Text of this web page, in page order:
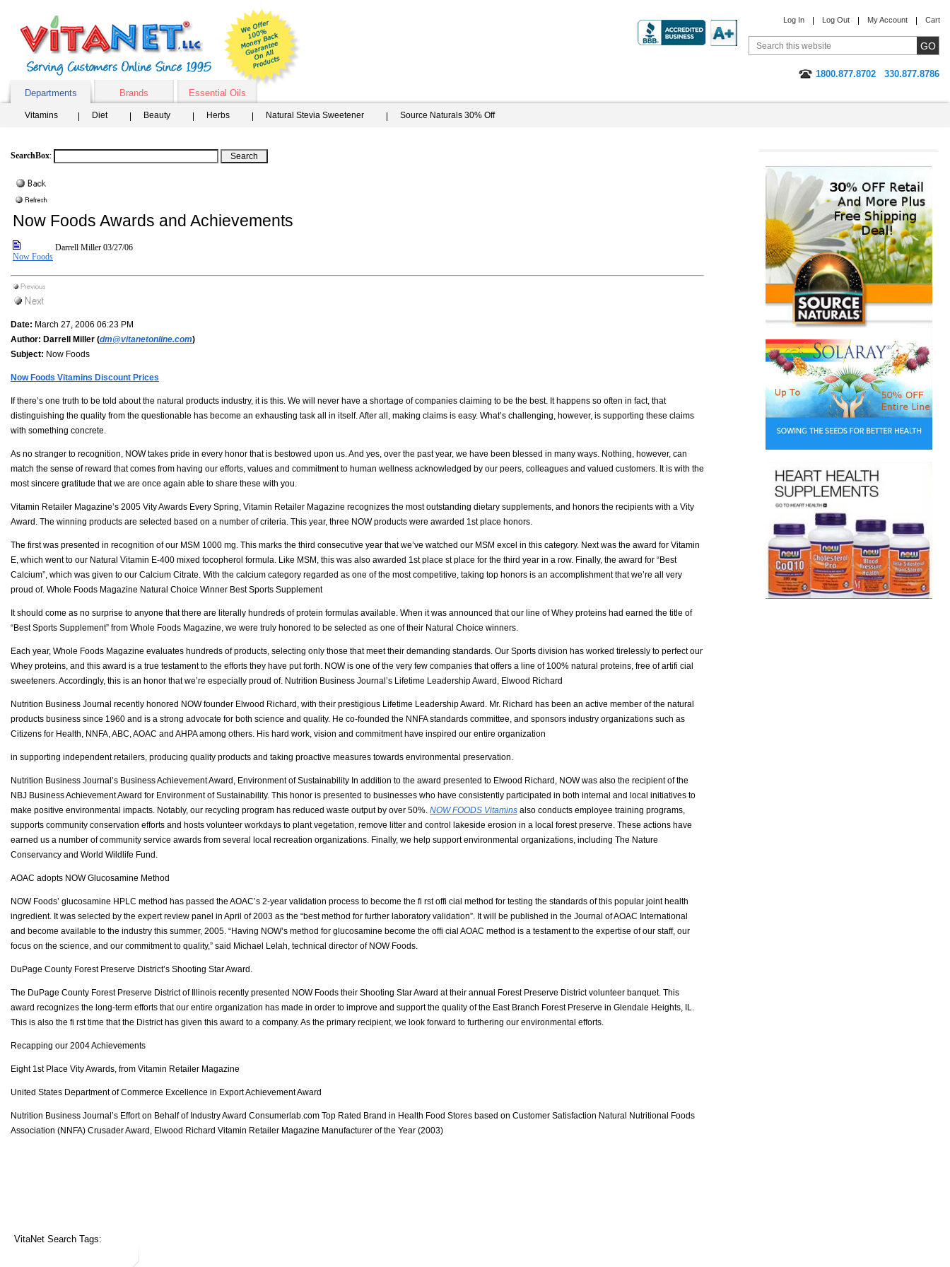
Log In Log Out My Account Cart
1800.877.8702
330.877.8786
Departments
Brands Essential Oils
Vitamins Diet Beauty Herbs Natural Stevia Sweetener Source Naturals 30% Off
SearchBox:
Now Foods Awards and Achievements
Now Foods
Darrell Miller 03/27/06
Date: March 27, 2006 06:23 PM
Author: Darrell Miller (dm@vitanetonline.com)
Subject: Now Foods
Now Foods Vitamins Discount Prices
If there’s one truth to be told about the natural products industry, it is this. We will never have a shortage of companies claiming to be the best. It happens so often in fact, that
distinguishing the quality from the questionable has become an exhausting task all in itself. After all, making claims is easy. What’s challenging, however, is supporting these claims
with something concrete.
As no stranger to recognition, NOW takes pride in every honor that is bestowed upon us. And yes, over the past year, we have been blessed in many ways. Nothing, however, can
match the sense of reward that comes from having our efforts, values and commitment to human wellness acknowledged by our peers, colleagues and valued customers. It is with the
most sincere gratitude that we are once again able to share these with you.
Vitamin Retailer Magazine’s 2005 Vity Awards Every Spring, Vitamin Retailer Magazine recognizes the most outstanding dietary supplements, and honors the recipients with a Vity
Award. The winning products are selected based on a number of criteria. This year, three NOW products were awarded 1st place honors.
The first was presented in recognition of our MSM 1000 mg. This marks the third consecutive year that we’ve watched our MSM excel in this category. Next was the award for Vitamin
E, which went to our Natural Vitamin E-400 mixed tocopherol formula. Like MSM, this was also awarded 1st place st place for the third year in a row. Finally, the award for “Best
Calcium”, which was given to our Calcium Citrate. With the calcium category regarded as one of the most competitive, taking top honors is an accomplishment that we’re all very
proud of. Whole Foods Magazine Natural Choice Winner Best Sports Supplement
It should come as no surprise to anyone that there are literally hundreds of protein formulas available. When it was announced that our line of Whey proteins had earned the title of
“Best Sports Supplement” from Whole Foods Magazine, we were truly honored to be selected as one of their Natural Choice winners.
Each year, Whole Foods Magazine evaluates hundreds of products, selecting only those that meet their demanding standards. Our Sports division has worked tirelessly to perfect our
Whey proteins, and this award is a true testament to the efforts they have put forth. NOW is one of the very few companies that offers a line of 100% natural proteins, free of artifi cial
sweeteners. Accordingly, this is an honor that we’re especially proud of. Nutrition Business Journal’s Lifetime Leadership Award, Elwood Richard
Nutrition Business Journal recently honored NOW founder Elwood Richard, with their prestigious Lifetime Leadership Award. Mr. Richard has been an active member of the natural
products business since 1960 and is a strong advocate for both science and quality. He co-founded the NNFA standards committee, and sponsors industry organizations such as
Citizens for Health, NNFA, ABC, AOAC and AHPA among others. His hard work, vision and commitment have inspired our entire organization
in supporting independent retailers, producing quality products and taking proactive measures towards environmental preservation.
Nutrition Business Journal’s Business Achievement Award, Environment of Sustainability In addition to the award presented to Elwood Richard, NOW was also the recipient of the
NBJ Business Achievement Award for Environment of Sustainability. This honor is presented to businesses who have consistently participated in both internal and local initiatives to
make positive environmental impacts. Notably, our recycling program has reduced waste output by over 50%. NOW FOODS Vitamins also conducts employee training programs,
supports community conservation efforts and hosts volunteer workdays to plant vegetation, remove litter and control lakeside erosion in a local forest preserve. These actions have
earned us a number of community service awards from several local recreation organizations. Finally, we help support environmental organizations, including The Nature
Conservancy and World Wildlife Fund.
AOAC adopts NOW Glucosamine Method
NOW Foods’ glucosamine HPLC method has passed the AOAC’s 2-year validation process to become the fi rst offi cial method for testing the standards of this popular joint health
ingredient. It was selected by the expert review panel in April of 2003 as the “best method for further laboratory validation”. It will be published in the Journal of AOAC International
and become available to the industry this summer, 2005. “Having NOW’s method for glucosamine become the offi cial AOAC method is a testament to the expertise of our staff, our
focus on the science, and our commitment to quality,” said Michael Lelah, technical director of NOW Foods.
DuPage County Forest Preserve District’s Shooting Star Award.
The DuPage County Forest Preserve District of Illinois recently presented NOW Foods their Shooting Star Award at their annual Forest Preserve District volunteer banquet. This
award recognizes the long-term efforts that our entire organization has made in order to improve and support the quality of the East Branch Forest Preserve in Glendale Heights, IL.
This is also the fi rst time that the District has given this award to a company. As the primary recipient, we look forward to furthering our environmental efforts.
Recapping our 2004 Achievements
Eight 1st Place Vity Awards, from Vitamin Retailer Magazine
United States Department of Commerce Excellence in Export Achievement Award
Nutrition Business Journal’s Effort on Behalf of Industry Award Consumerlab.com Top Rated Brand in Health Food Stores based on Customer Satisfaction Natural Nutritional Foods
Association (NNFA) Crusader Award, Elwood Richard Vitamin Retailer Magazine Manufacturer of the Year (2003)
VitaNet Search Tags: